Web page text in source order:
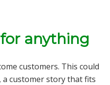
anything
customers. This could
a customer story that fits